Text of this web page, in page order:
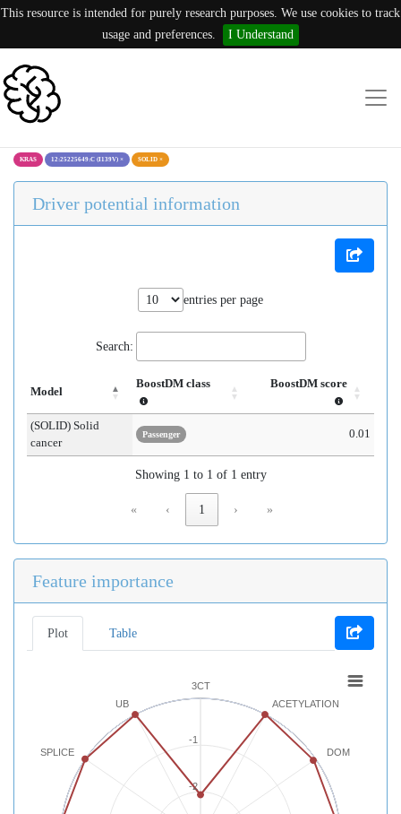
This resource is intended for purely research purposes. We use cookies to track
usage and preferences.
I Understand
KRAS 12:25225649:C (I139V) × SOLID ×
Driver potential information
entries per page
Search:
Model
BoostDM class BoostDM score
(SOLID) Solid
cancer
Passenger 0.01
Showing 1 to 1 of 1 entry
« ‹ 1 › »
Feature importance
Plot Table
3CT
ACETYLATION
DOM
SPLICE
UB
-2
-1